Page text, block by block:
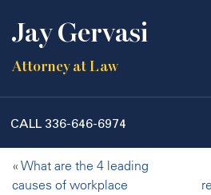
Jay Gervasi
Attorney at Law
CALL 336-646-6974
« What are the 4 leading
causes of workplace